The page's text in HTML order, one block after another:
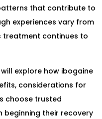
that contribute to
experiences vary from
treatment continues to
explore how ibogaine
considerations for
choose trusted
beginning their recovery